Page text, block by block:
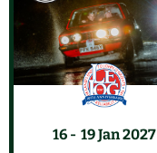
16 19 Jan 2027